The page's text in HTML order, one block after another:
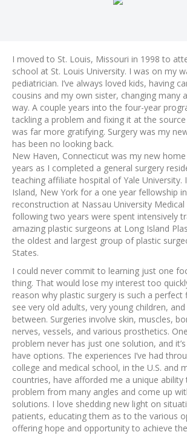
I moved to St. Louis, Missouri in 1998 to
school at St. Louis University. I was on my
pediatrician. I’ve always loved kids, having
cousins and my own sister, changing many
way. A couple years into the four-year
tackling a problem and fixing it at the
was far more gratifying. Surgery was my
has been no looking back.
New Haven, Connecticut was my new
years as I completed a general surgery
teaching affiliate hospital of Yale University.
Island, New York for a one year fellowship
reconstruction at Nassau University Medical
following two years were spent intensively
amazing plastic surgeons at Long Island
the oldest and largest group of plastic
States.
I could never commit to learning just one
thing. That would lose my interest too
reason why plastic surgery is such a perfect
see very old adults, very young children,
between. Surgeries involve skin, muscles,
nerves, vessels, and various prosthetics.
problem never has just one solution, and
have options. The experiences I’ve had
college and medical school, in the U.S. and
countries, have afforded me a unique ability
problem from many angles and come up
solutions. I love shedding new light on
patients, educating them as to the various
offering hope and opportunity to achieve